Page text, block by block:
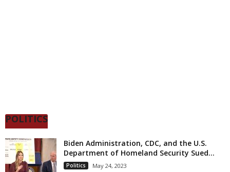
POLITICS
Biden Administration, CDC, and the U.S.
Department of Homeland Security Sued...
Politics May 24, 2023